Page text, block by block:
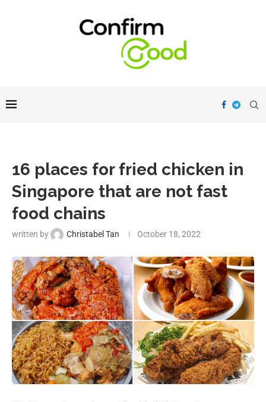
16 places for fried chicken in
Singapore that are not fast
food chains
written by Christabel Tan October 18, 2022